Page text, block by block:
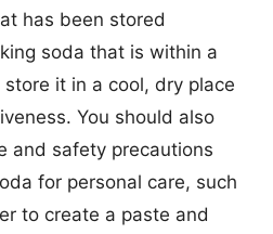
has been stored
soda that is within a
it in a cool, dry place
You should also
and safety precautions
for personal care, such
to create a paste and